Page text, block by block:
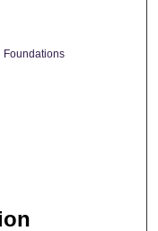
Foundations